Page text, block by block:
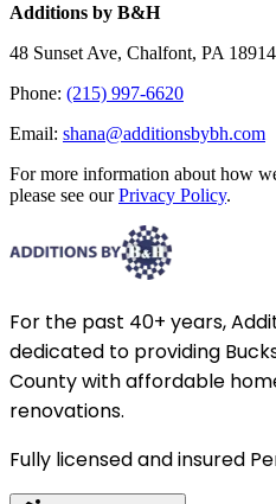
Additions by B&H
48 Sunset Ave, Chalfont, PA 18914
Phone: (215) 997-6620
Email: shana@additionsbybh.com
For more information about how
please see ourPrivacy Policy.
For the past 40+ years,
dedicated to providing
County with affordable
renovations.
Fully licensed and insured